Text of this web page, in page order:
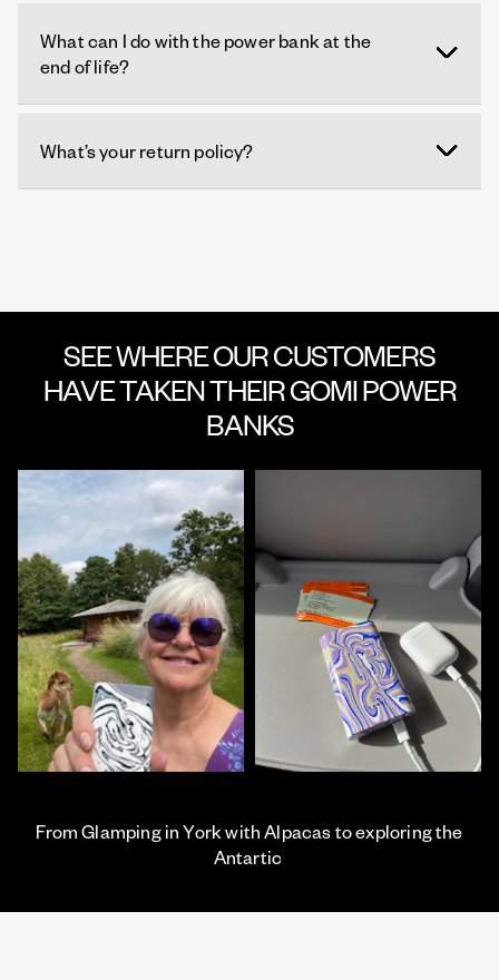
What can I do with the power bank at the
end of life?
What’s your return policy?
SEE WHERE OUR CUSTOMERS
HAVE TAKEN THEIR GOMI POWER
BANKS
From Glamping in York with Alpacas to exploring the
Antartic